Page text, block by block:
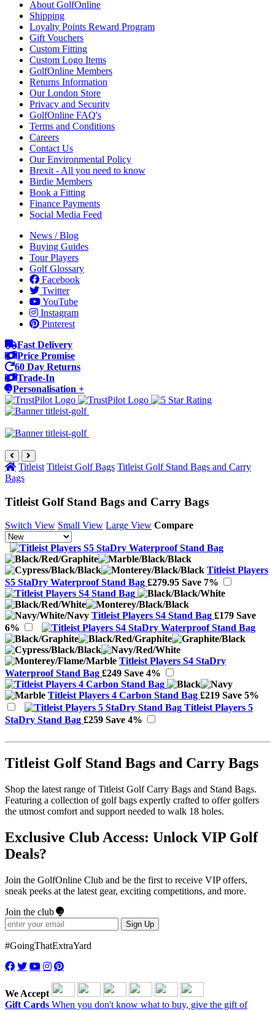
About GolfOnline
Shipping
Loyalty Points Reward Program
Gift Vouchers
Custom Fitting
Custom Logo Items
GolfOnline Members
Returns Information
Our London Store
Privacy and Security
GolfOnline FAQ's
Terms and Conditions
Careers
Contact Us
Our Environmental Policy
Brexit - All you need to know
Birdie Members
Book a Fitting
Finance Payments
Social Media Feed
News / Blog
Buying Guides
Tour Players
Golf Glossary
Facebook
Twitter
YouTube
Instagram
Pinterest
Fast Delivery
Price Promise
60 Day Returns
Trade-In
Personalisation +
Titleist Titleist Golf Bags Titleist Golf Stand Bags and Carry
Bags
Titleist Golf Stand Bags and Carry Bags
Switch View Small View Large View Compare
Titleist Players
S5 StaDry Waterproof Stand Bag £279.95 Save 7%
Titleist Players S4 Stand Bag £179 Save
6%
Titleist Players S4 StaDry
Waterproof Stand Bag £249 Save 4%
Titleist Players 4 Carbon Stand Bag £219 Save 5%
Titleist Players 5
StaDry Stand Bag £259 Save 4%
Titleist Golf Stand Bags and Carry Bags
Shop the latest range of Titleist Golf Carry Bags and Stand Bags.
Featuring a collection of golf bags expertly crafted to offer golfers
the utmost comfort and support needed to walk 18 holes.
Exclusive Club Access: Unlock VIP Golf
Deals?
Join the GolfOnline Club and be the first to receive VIP offers,
sneak peeks at the latest gear, exciting competitions, and more.
Join the club
Sign Up
#GoingThatExtraYard
We Accept
Gift Cards When you don't know what to buy, give the gift of